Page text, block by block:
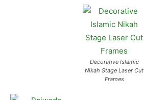
Decorative Islamic
Nikah Stage Laser Cut
Frames